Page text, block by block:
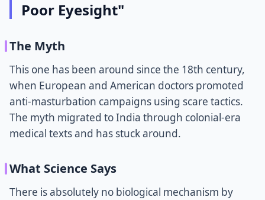
Poor Eyesight"
The Myth
This one has been around since the 18th century,
when European and American doctors promoted
anti-masturbation campaigns using scare tactics.
The myth migrated to India through colonial-era
medical texts and has stuck around.
What Science Says
There is absolutely no biological mechanism by